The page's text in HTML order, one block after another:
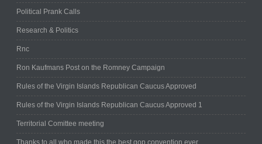
Political Prank Calls
Research & Politics
Rnc
Ron Kaufmans Post on the Romney Campaign
Rules of the Virgin Islands Republican Caucus Approved
Rules of the Virgin Islands Republican Caucus Approved 1
Territorial Comittee meeting
Thanks to all who made this the best gop convention ever